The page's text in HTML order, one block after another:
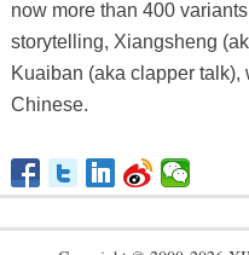
now more than 400
storytelling, Xiangsheng
Kuaiban (aka clapper
Chinese.